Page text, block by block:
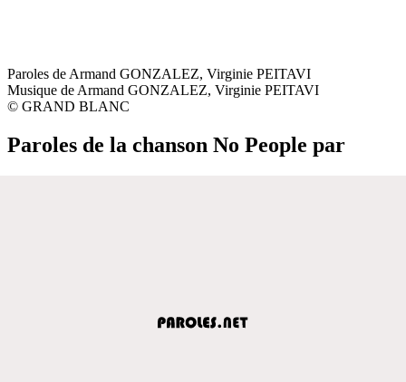
Paroles de Armand GONZALEZ, Virginie PEITAVI
Musique de Armand GONZALEZ, Virginie PEITAVI
© GRAND BLANC
Paroles de la chanson No People par